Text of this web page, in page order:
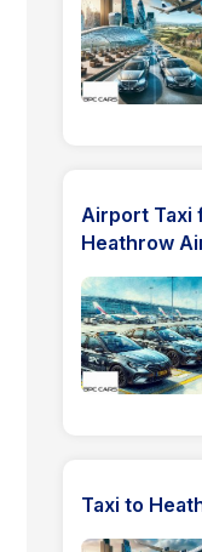
Airport Taxi
Heathrow
Taxi to